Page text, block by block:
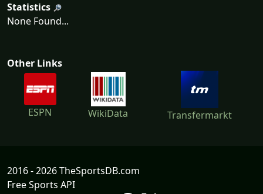
Statistics
None Found...
Other Links
ESPN WikiData Transfermarkt
2016 - 2026 TheSportsDB.com
Free Sports API